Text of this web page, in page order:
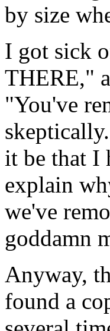
by size
I got sick
THERE,"
"You've
it be that I
explain
we've
goddamn
Anyway,
found a